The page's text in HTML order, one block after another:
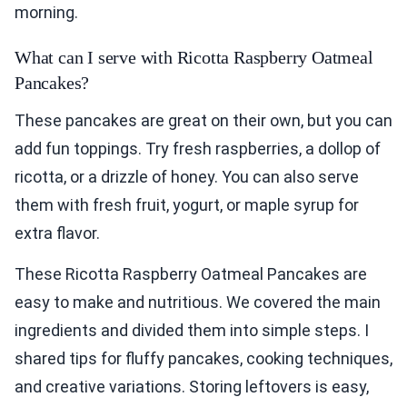
morning.
What can I serve with Ricotta Raspberry Oatmeal
Pancakes?
These pancakes are great on their own, but you can
add fun toppings. Try fresh raspberries, a dollop of
ricotta, or a drizzle of honey. You can also serve
them with fresh fruit, yogurt, or maple syrup for
extra flavor.
These Ricotta Raspberry Oatmeal Pancakes are
easy to make and nutritious. We covered the main
ingredients and divided them into simple steps. I
shared tips for fluffy pancakes, cooking techniques,
and creative variations. Storing leftovers is easy,